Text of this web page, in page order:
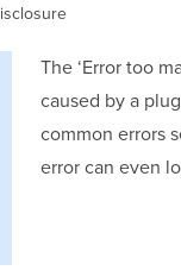
The ‘Error too
caused by a
common errors
error can even